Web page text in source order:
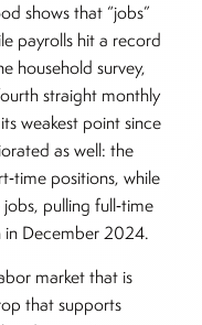
shows that “jobs”
payrolls hit a record
household survey,
straight monthly
weakest point since
as well: the
positions, while
pulling full‑time
in December 2024.
market that is
that supports